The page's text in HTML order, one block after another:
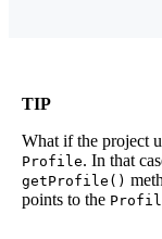
TIP
What if the project
Profile. In that
getProfile()
points to the